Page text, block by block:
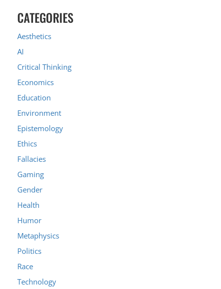
CATEGORIES
Aesthetics
AI
Critical Thinking
Economics
Education
Environment
Epistemology
Ethics
Fallacies
Gaming
Gender
Health
Humor
Metaphysics
Politics
Race
Technology